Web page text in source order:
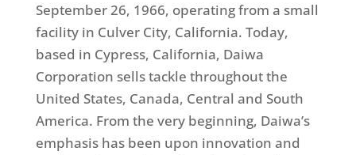
September 26, 1966, operating from a small
facility in Culver City, California. Today,
based in Cypress, California, Daiwa
Corporation sells tackle throughout the
United States, Canada, Central and South
America. From the very beginning, Daiwa’s
emphasis has been upon innovation and